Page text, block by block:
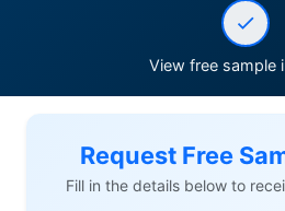
View free sample
Request Free
Fill in the details below to